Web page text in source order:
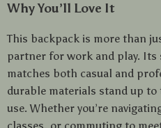
Why You’ll Love It
This backpack is more than
partner for work and play. Its
matches both casual and
durable materials stand up to
use. Whether you’re